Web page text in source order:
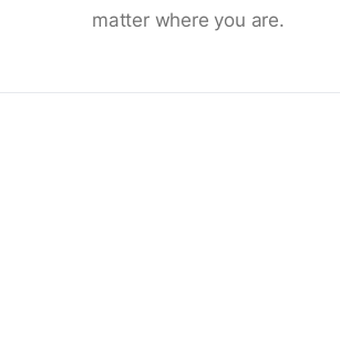
matter where you are.